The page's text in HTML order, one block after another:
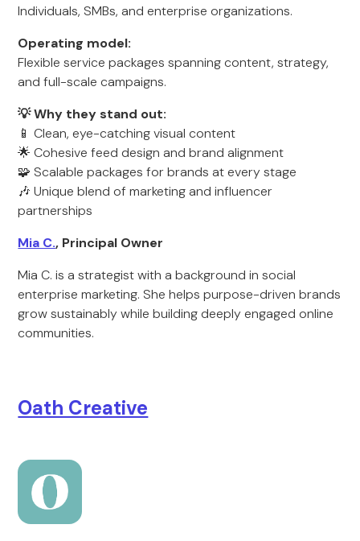
Individuals, SMBs, and enterprise organizations.
Operating model:
Flexible service packages spanning content, strategy,
and full-scale campaigns.
💡 Why they stand out:
📱 Clean, eye-catching visual content
🌟 Cohesive feed design and brand alignment
🧩 Scalable packages for brands at every stage
🎶 Unique blend of marketing and influencer
partnerships
Mia C., Principal Owner
Mia C. is a strategist with a background in social
enterprise marketing. She helps purpose-driven brands
grow sustainably while building deeply engaged online
communities.
Oath Creative